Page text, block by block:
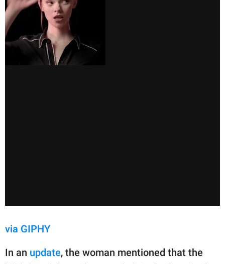
via GIPHY
In an update, the woman mentioned that the